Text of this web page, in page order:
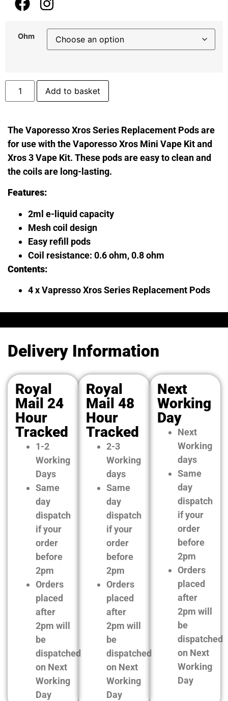
Ohm
Add to basket
The Vaporesso Xros Series Replacement Pods are
for use with the Vaporesso Xros Mini Vape Kit and
Xros 3 Vape Kit. These pods are easy to clean and
the coils are long-lasting.
Features:
2ml e-liquid capacity
Mesh coil design
Easy refill pods
Coil resistance: 0.6 ohm, 0.8 ohm
Contents:
4 x Vapresso Xros Series Replacement Pods
Delivery Information
Royal
Mail 24
Hour
Tracked
1-2
Working
Days
Same
day
dispatch
if your
order
before
2pm
Orders
placed
after
2pm will
be
dispatched
on Next
Working
Day
Royal
Mail 48
Hour
Tracked
2-3
Working
days
Same
day
dispatch
if your
order
before
2pm
Orders
placed
after
2pm will
be
dispatched
on Next
Working
Day
Next
Working
Day
Next
Working
days
Same
day
dispatch
if your
order
before
2pm
Orders
placed
after
2pm will
be
dispatched
on Next
Working
Day